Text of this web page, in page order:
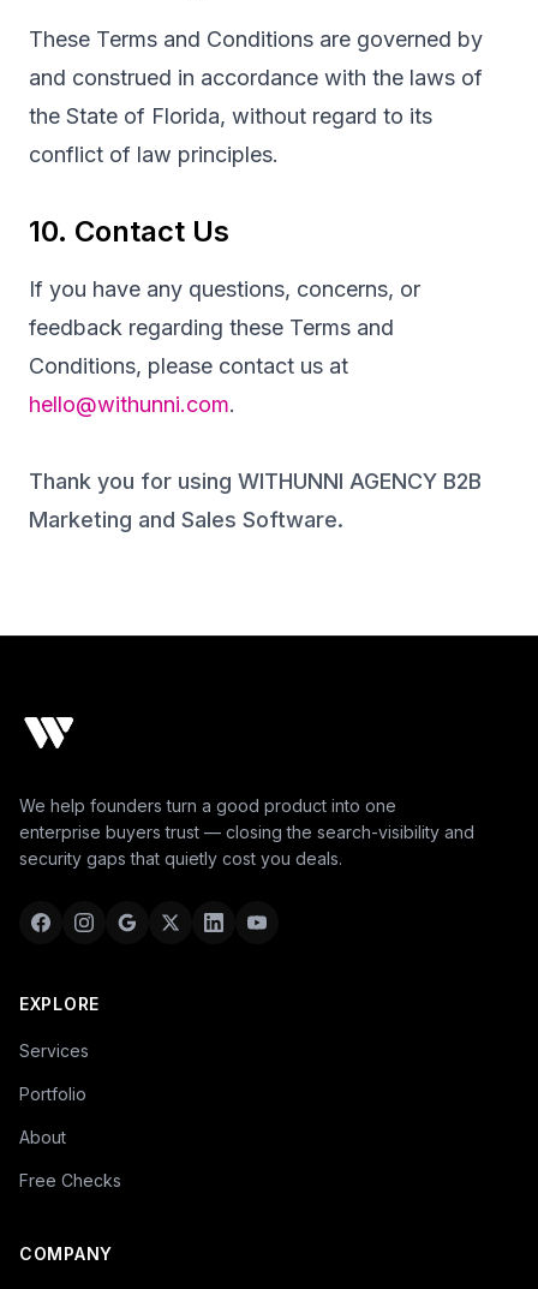
These Terms and Conditions are governed by
and construed in accordance with the laws of
the State of Florida, without regard to its
conflict of law principles.
10. Contact Us
If you have any questions, concerns, or
feedback regarding these Terms and
Conditions, please contact us at
hello@withunni.com.
Thank you for using WITHUNNI AGENCY B2B
Marketing and Sales Software.
We help founders turn a good product into one
enterprise buyers trust — closing the search-visibility and
security gaps that quietly cost you deals.
EXPLORE
Services
Portfolio
About
Free Checks
COMPANY